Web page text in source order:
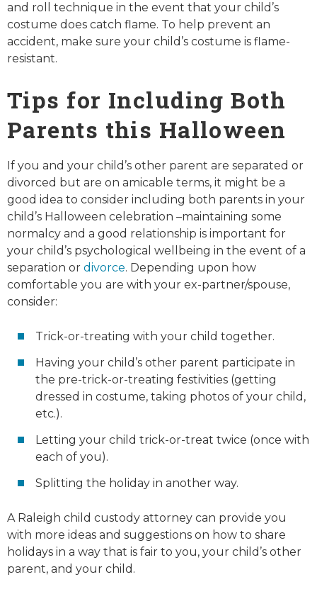
and roll technique in the event that your child’s
costume does catch flame. To help prevent an
accident, make sure your child’s costume is flame-
resistant.
Tips for Including Both
Parents this Halloween
If you and your child’s other parent are separated or
divorced but are on amicable terms, it might be a
good idea to consider including both parents in your
child’s Halloween celebration –maintaining some
normalcy and a good relationship is important for
your child’s psychological wellbeing in the event of a
separation or divorce. Depending upon how
comfortable you are with your ex-partner/spouse,
consider:
Trick-or-treating with your child together.
Having your child’s other parent participate in
the pre-trick-or-treating festivities (getting
dressed in costume, taking photos of your child,
etc.).
Letting your child trick-or-treat twice (once with
each of you).
Splitting the holiday in another way.
A Raleigh child custody attorney can provide you
with more ideas and suggestions on how to share
holidays in a way that is fair to you, your child’s other
parent, and your child.